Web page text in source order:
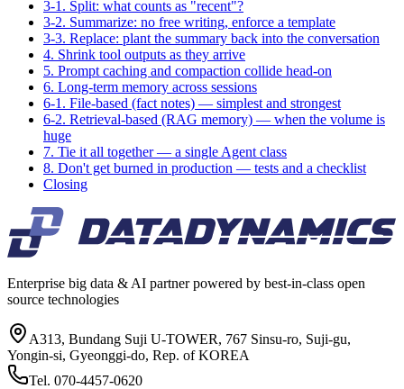
3-1. Split: what counts as "recent"?
3-2. Summarize: no free writing, enforce a template
3-3. Replace: plant the summary back into the conversation
4. Shrink tool outputs as they arrive
5. Prompt caching and compaction collide head-on
6. Long-term memory across sessions
6-1. File-based (fact notes) — simplest and strongest
6-2. Retrieval-based (RAG memory) — when the volume is
huge
7. Tie it all together — a single Agent class
8. Don't get burned in production — tests and a checklist
Closing
Enterprise big data & AI partner powered by best-in-class open
source technologies
A313, Bundang Suji U-TOWER, 767 Sinsu-ro, Suji-gu,
Yongin-si, Gyeonggi-do, Rep. of KOREA
Tel. 070-4457-0620